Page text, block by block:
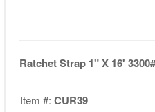
Ratchet Strap 1" X 16'
Item #: CUR39